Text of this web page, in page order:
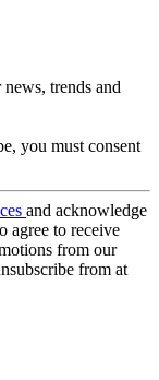
trends and
you must consent
and acknowledge
agree to receive
from our
from at